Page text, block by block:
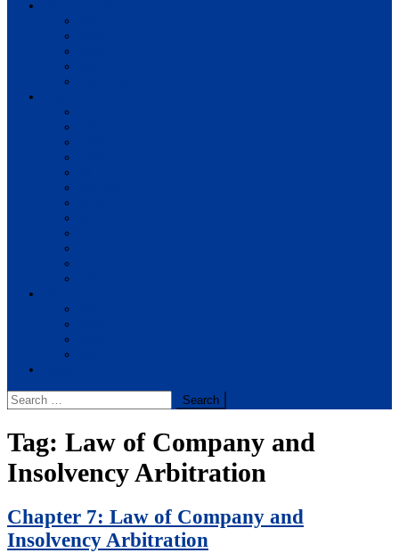
Search
for:
Tag: Law of Company and
Insolvency Arbitration
Chapter 7: Law of Company and
Insolvency Arbitration